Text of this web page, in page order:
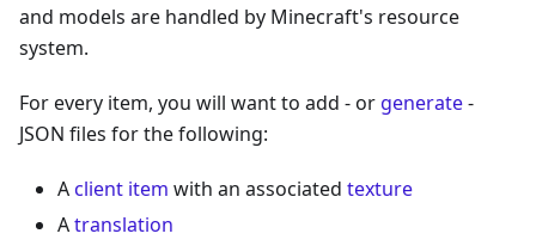
and models are handled by Minecraft's resource
system.
For every item, you will want to add - or generate-
JSON files for the following:
Aclient item with an associated texture
Atranslation